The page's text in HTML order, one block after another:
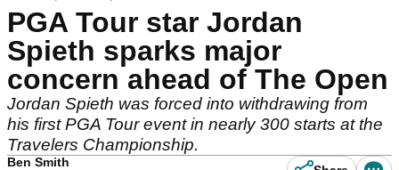
PGA Tour star Jordan
Spieth sparks major
concern ahead of The Open
Jordan Spieth was forced into withdrawing from
his first PGA Tour event in nearly 300 starts at the
Travelers Championship.
Ben Smith